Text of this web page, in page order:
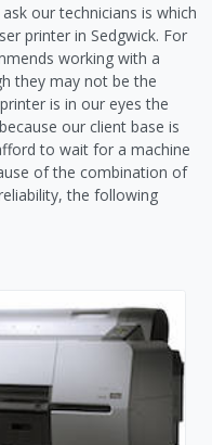
our technicians is which
printer in Sedgwick. For
working with a
they may not be the
is in our eyes the
our client base is
to wait for a machine
of the combination of
the following